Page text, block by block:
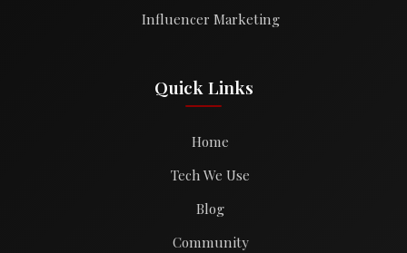
Influencer Marketing
Quick Links
Home
Tech We Use
Blog
Community